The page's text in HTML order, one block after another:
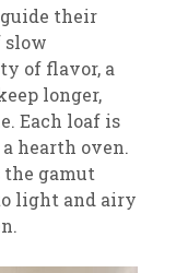
their
slow
of flavor, a
longer,
Each loaf is
hearth oven.
the gamut
light and airy